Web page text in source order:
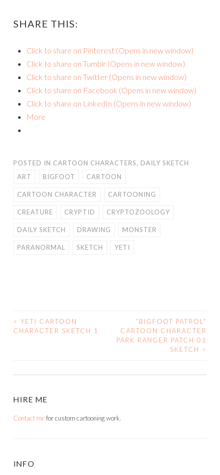
SHARE THIS:
Click to share on Pinterest (Opens in new window)
Click to share on Tumblr (Opens in new window)
Click to share on Twitter (Opens in new window)
Click to share on Facebook (Opens in new window)
Click to share on LinkedIn (Opens in new window)
More
POSTED IN CARTOON CHARACTERS, DAILY SKETCH
ART
BIGFOOT CARTOON
CARTOON CHARACTER CARTOONING
CREATURE CRYPTID CRYPTOZOOLOGY
DAILY SKETCH DRAWING MONSTER
PARANORMAL SKETCH YETI
POST
< YETI CARTOON
CHARACTER SKETCH 1
“BIGFOOT PATROL”
CARTOON CHARACTER
PARK RANGER PATCH 01
SKETCH
>
HIRE ME
Contact mefor custom cartooning work.
INFO